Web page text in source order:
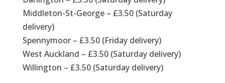
Middleton-St-George – £3.50 (Saturday
delivery)
Spennymoor – £3.50 (Friday delivery)
West Auckland – £3.50 (Saturday delivery)
Willington – £3.50 (Saturday delivery)